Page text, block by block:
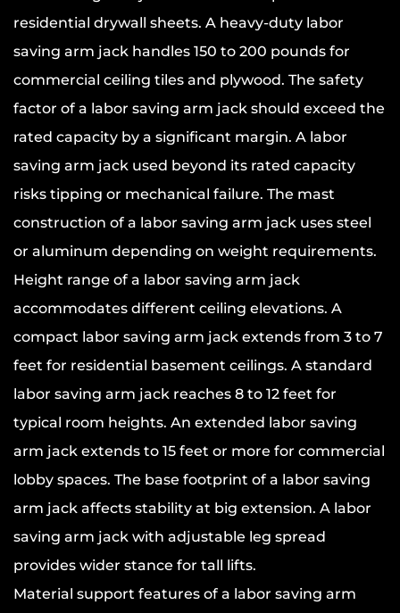
residential drywall sheets. A heavy-duty labor
saving arm jack handles 150 to 200 pounds for
commercial ceiling tiles and plywood. The safety
factor of a labor saving arm jack should exceed the
rated capacity by a significant margin. A labor
saving arm jack used beyond its rated capacity
risks tipping or mechanical failure. The mast
construction of a labor saving arm jack uses steel
or aluminum depending on weight requirements.
Height range of a labor saving arm jack
accommodates different ceiling elevations. A
compact labor saving arm jack extends from 3 to 7
feet for residential basement ceilings. A standard
labor saving arm jack reaches 8 to 12 feet for
typical room heights. An extended labor saving
arm jack extends to 15 feet or more for commercial
lobby spaces. The base footprint of a labor saving
arm jack affects stability at big extension. A labor
saving arm jack with adjustable leg spread
provides wider stance for tall lifts.
Material support features of a labor saving arm